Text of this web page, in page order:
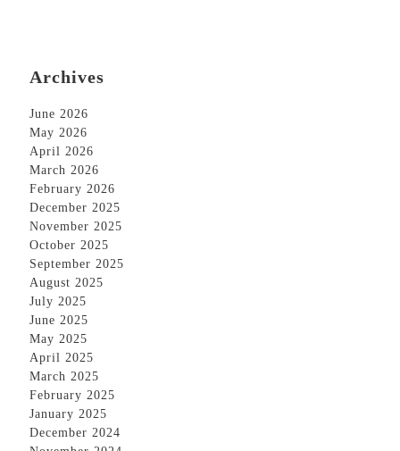
Archives
June 2026
May 2026
April 2026
March 2026
February 2026
December 2025
November 2025
October 2025
September 2025
August 2025
July 2025
June 2025
May 2025
April 2025
March 2025
February 2025
January 2025
December 2024